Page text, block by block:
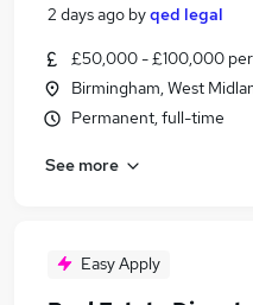
2 days ago byqed legal
£50,000 - £100,000
Birmingham, West
Permanent, full-time
See more
Easy Apply